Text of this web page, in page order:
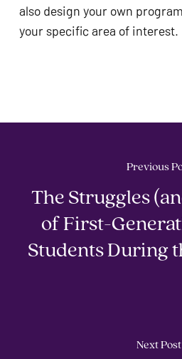
also design your own
your specific area of interest.
Previous
The Struggles
of First-
Students During
Next Post